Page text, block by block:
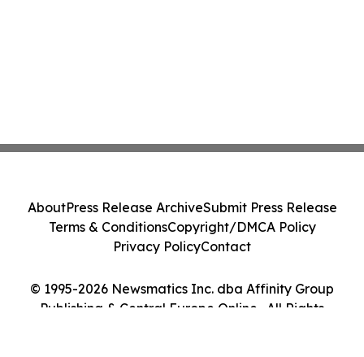
© 1995-2026 Newsmatics Inc. dba Affinity Group
Publishing & Central Europe Online . All Rights
AboutPress Release ArchiveSubmit Press Release
Terms & ConditionsCopyright/DMCA Policy
Privacy PolicyContact